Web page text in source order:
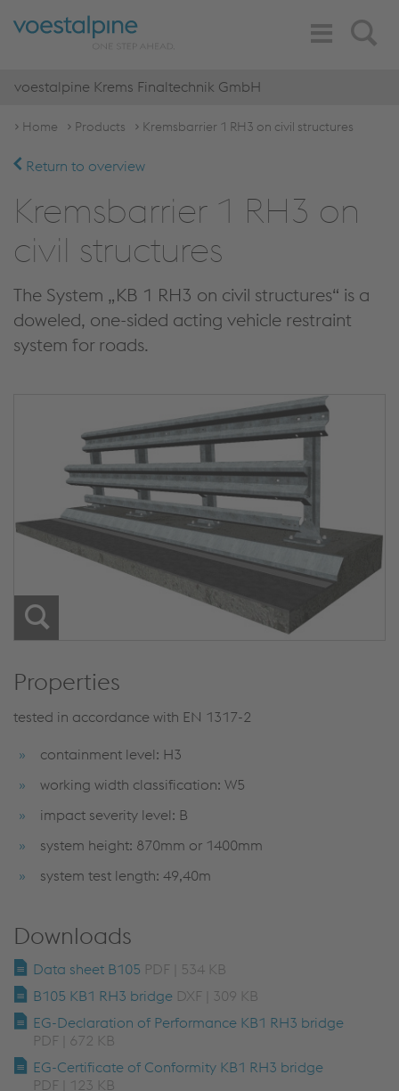
Search
Toggle
Navigation
voestalpine Krems Finaltechnik GmbH
Home Products Kremsbarrier 1 RH3 on civil structures
Return to overview
Kremsbarrier 1 RH3 on
civil structures
The System „KB 1 RH3 on civil structures“ is a
doweled, one-sided acting vehicle restraint
system for roads.
Properties
tested in accordance with EN 1317-2
containment level: H3
working width classification: W5
impact severity level: B
system height: 870mm or 1400mm
system test length: 49,40m
Downloads
Data sheet B105 PDF | 534 KB
B105 KB1 RH3 bridge DXF | 309 KB
EG-Declaration of Performance KB1 RH3 bridge
PDF | 672 KB
EG-Certificate of Conformity KB1 RH3 bridge
PDF | 123 KB